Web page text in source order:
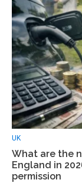
UK
What are the
England in
permission